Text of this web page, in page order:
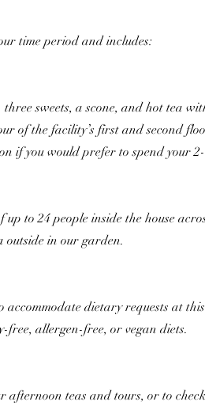
time period and includes:
sweets, a scone, and hot tea
of the facility’s first and second
if you would prefer to spend your
up to 24 people inside the house
outside in our garden.
accommodate dietary requests at
free, allergen-free, or vegan diets.
afternoon teas and tours, or to